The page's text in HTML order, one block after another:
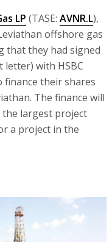
LP (TASE: AVNR.L),
offshore gas
that they had signed
with HSBC
finance their shares
The finance will
the largest project
a project in the